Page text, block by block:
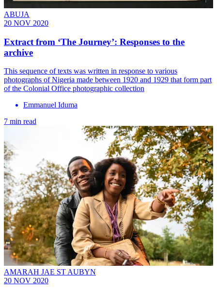
ABUJA
20 NOV 2020
Extract from ‘The Journey’: Responses to the
archive
This sequence of texts was written in response to various
photographs of Nigeria made between 1920 and 1929 that form part
of the Colonial Office photographic collection
Emmanuel Iduma
7 min read
AMARAH JAE ST AUBYN
20 NOV 2020